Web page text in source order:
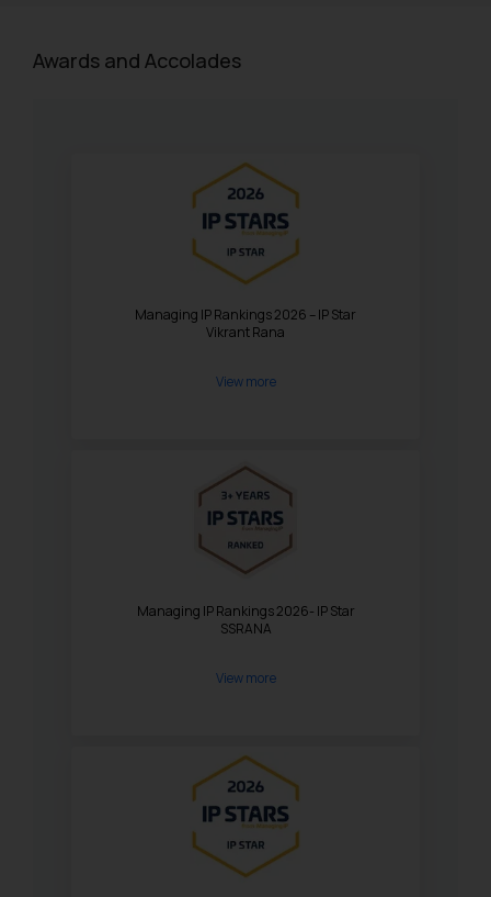
Awards and Accolades
Managing IP Rankings 2026 – IP Star
Vikrant Rana
View more
Managing IP Rankings 2026- IP Star
SSRANA
View more